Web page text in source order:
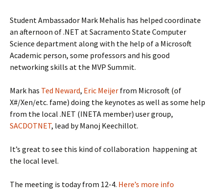
Student Ambassador Mark Mehalis has helped coordinate
an afternoon of .NET at Sacramento State Computer
Science department along with the help of a Microsoft
Academic person, some professors and his good
networking skills at the MVP Summit.
Mark has Ted Neward, Eric Meijer from Microsoft (of
X#/Xen/etc. fame) doing the keynotes as well as some help
from the local .NET (INETA member) user group,
SACDOTNET, lead by Manoj Keechillot.
It’s great to see this kind of collaboration happening at
the local level.
The meeting is today from 12-4. Here’s more info